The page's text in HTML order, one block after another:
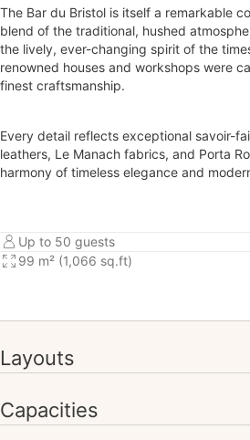
The Bar du Bristol is itself a remarkable
blend of the traditional, hushed
the lively, ever-changing spirit of the
renowned houses and workshops were
finest craftsmanship.
Every detail reflects exceptional savoir-
leathers, Le Manach fabrics, and Porta
harmony of timeless elegance and
Up to 50 guests
99 m² (1,066 sq.ft)
Layouts
Capacities